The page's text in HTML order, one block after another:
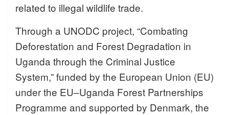
related to illegal wildlife trade.
Through a UNODC project, “Combating
Deforestation and Forest Degradation in
Uganda through the Criminal Justice
System,” funded by the European Union (EU)
under the EU–Uganda Forest Partnerships
Programme and supported by Denmark, the